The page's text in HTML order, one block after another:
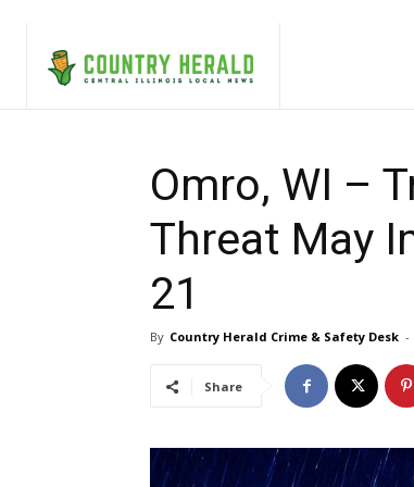
Omro, WI –
Threat May
21
By Country Herald Crime & Safety Desk -
Share